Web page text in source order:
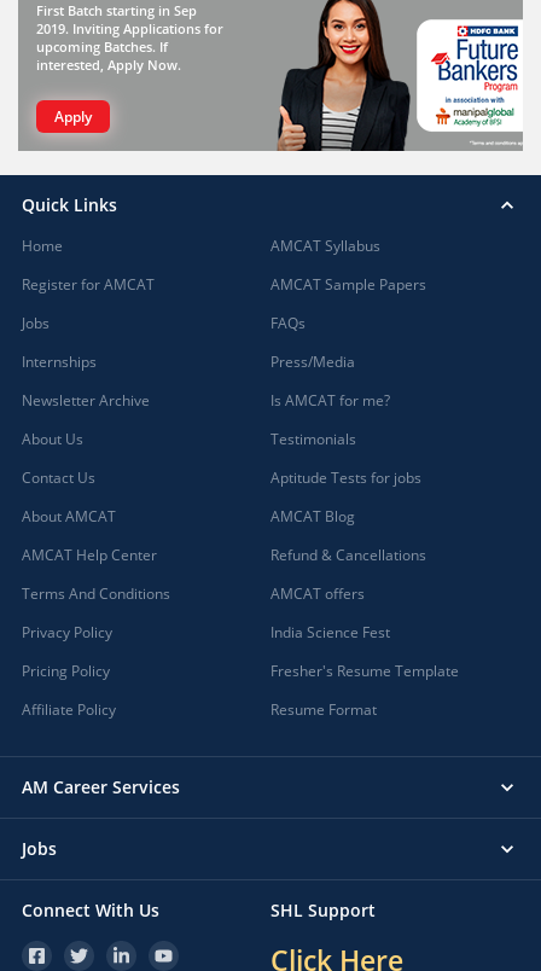
First Batch starting in Sep
2019. Inviting Applications for
upcoming Batches. If
interested, Apply Now.
Apply
Quick Links
Home
Register for AMCAT
Jobs
Internships
Newsletter Archive
About Us
Contact Us
About AMCAT
AMCAT Help Center
Terms And Conditions
Privacy Policy
Pricing Policy
Affiliate Policy
AMCAT Syllabus
AMCAT Sample Papers
FAQs
Press/Media
Is AMCAT for me?
Testimonials
Aptitude Tests for jobs
AMCAT Blog
Refund & Cancellations
AMCAT offers
India Science Fest
Fresher's Resume Template
Resume Format
AM Career Services
Jobs
Connect With Us SHL Support
Click Here